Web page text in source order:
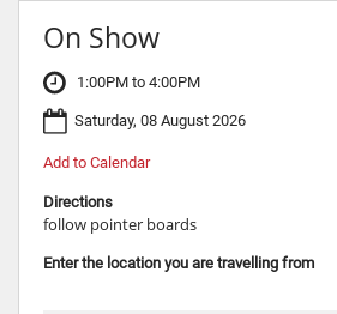
On Show
1:00PM to 4:00PM
Saturday, 08 August 2026
Add to Calendar
Directions
follow pointer boards
Enter the location you are travelling from